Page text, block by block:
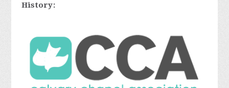
History: